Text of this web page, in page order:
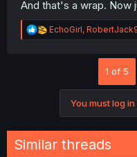
And that's a wrap. Now
R
e
EchoGirl,
1 of 5
You must log
Similar threads